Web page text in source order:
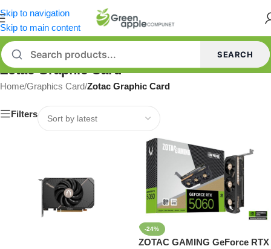
Skip to navigation
Skip to main content
SEARCH
Zotac Graphic Card
Home/Graphics Card/Zotac Graphic Card
Filters
-24%
ZOTAC GAMING GeForce RTX